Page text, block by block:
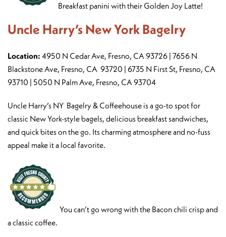
Breakfast panini with their Golden Joy Latte!
Uncle Harry’s New York Bagelry
Location: 4950 N Cedar Ave, Fresno, CA 93726 | 7656 N
Blackstone Ave, Fresno, CA 93720 | 6735 N First St, Fresno, CA
93710 | 5050 N Palm Ave, Fresno, CA 93704
Uncle Harry’s NY Bagelry & Coffeehouse is a go-to spot for
classic New York-style bagels, delicious breakfast sandwiches,
and quick bites on the go. Its charming atmosphere and no-fuss
appeal make it a local favorite.
You can’t go wrong with the Bacon chili crisp and
a classic coffee.